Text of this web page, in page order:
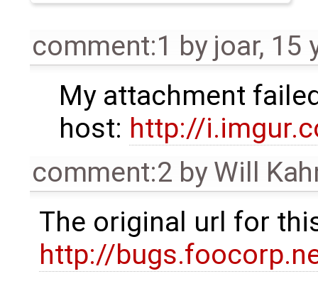
comment:1 by joar, 15
My attachment
host: http://
comment:2 byWill
The original url for
http://